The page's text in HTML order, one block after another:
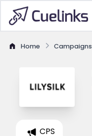
Home Campaigns
CPS